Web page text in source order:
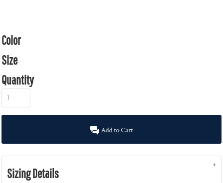
Color
Size
Quantity
Add to Cart
Sizing Details